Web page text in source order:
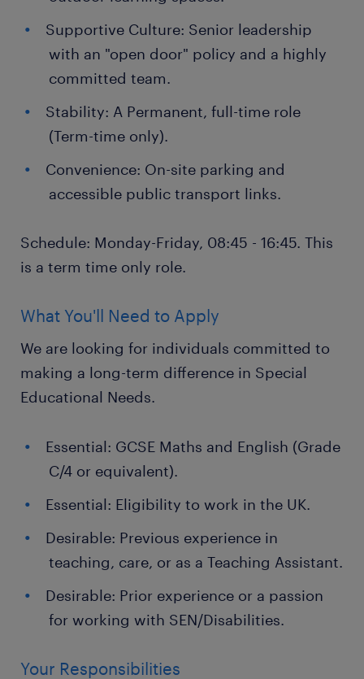
Supportive Culture: Senior leadership
with an "open door" policy and a highly
committed team.
Stability: A Permanent, full-time role
(Term-time only).
Convenience: On-site parking and
accessible public transport links.
Schedule: Monday-Friday, 08:45 - 16:45. This
is a term time only role.
What You'll Need to Apply
We are looking for individuals committed to
making a long-term difference in Special
Educational Needs.
Essential: GCSE Maths and English (Grade
C/4 or equivalent).
Essential: Eligibility to work in the UK.
Desirable: Previous experience in
teaching, care, or as a Teaching Assistant.
Desirable: Prior experience or a passion
for working with SEN/Disabilities.
Your Responsibilities